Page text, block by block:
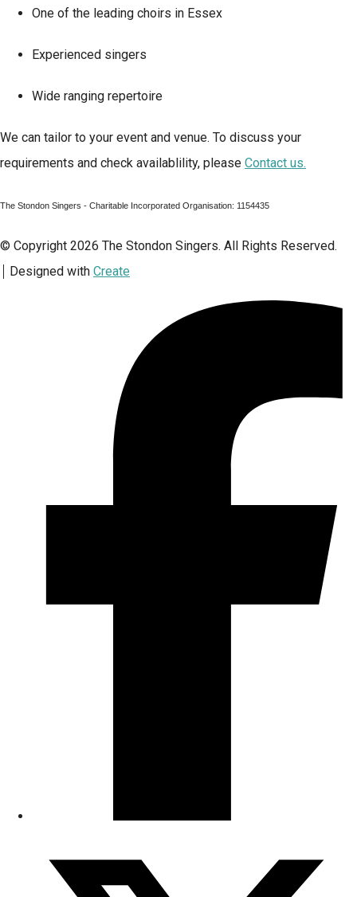
One of the leading choirs in Essex
Experienced singers
Wide ranging repertoire
We can tailor to your event and venue. To discuss your
requirements and check availablility, please Contact us.
The Stondon Singers - Charitable Incorporated Organisation: 1154435
© Copyright 2026 The Stondon Singers. All Rights Reserved.
Designed with Create